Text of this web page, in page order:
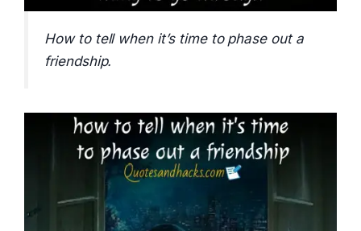
How to tell when it’s time to phase out a
friendship.